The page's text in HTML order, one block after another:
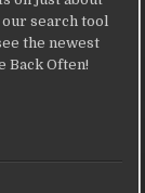
search tool
the newest
Back Often!